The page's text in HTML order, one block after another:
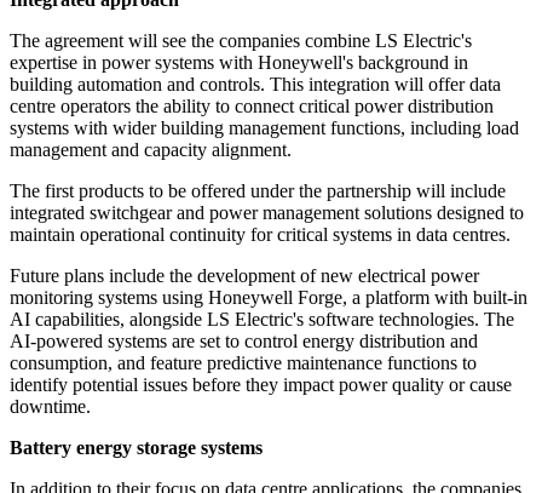
The agreement will see the companies combine LS Electric's
expertise in power systems with Honeywell's background in
building automation and controls. This integration will offer data
centre operators the ability to connect critical power distribution
systems with wider building management functions, including load
management and capacity alignment.
The first products to be offered under the partnership will include
integrated switchgear and power management solutions designed to
maintain operational continuity for critical systems in data centres.
Future plans include the development of new electrical power
monitoring systems using Honeywell Forge, a platform with built-in
AI capabilities, alongside LS Electric's software technologies. The
AI-powered systems are set to control energy distribution and
consumption, and feature predictive maintenance functions to
identify potential issues before they impact power quality or cause
downtime.
Battery energy storage systems